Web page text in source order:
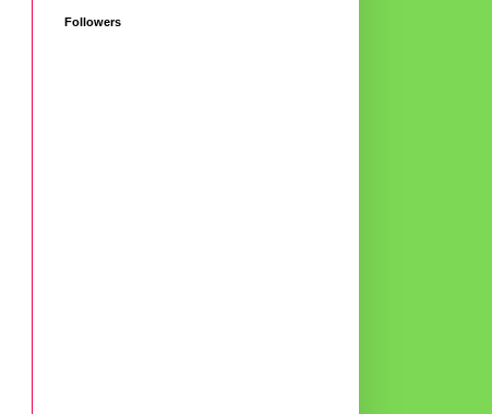
Followers